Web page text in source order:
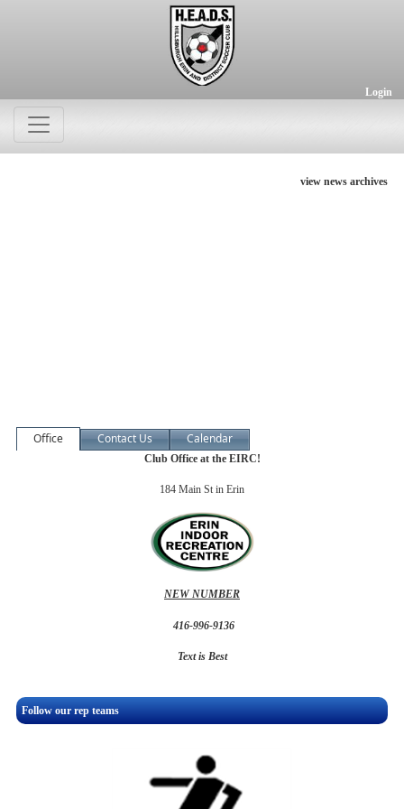
Login
view news archives
Office Contact Us Calendar
Club Office at the EIRC!
184 Main St in Erin
NEW NUMBER
416-996-9136
Text is Best
Follow our rep teams